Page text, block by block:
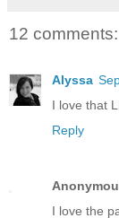
12 comments:
Alyssa
I love that
Reply
I love the